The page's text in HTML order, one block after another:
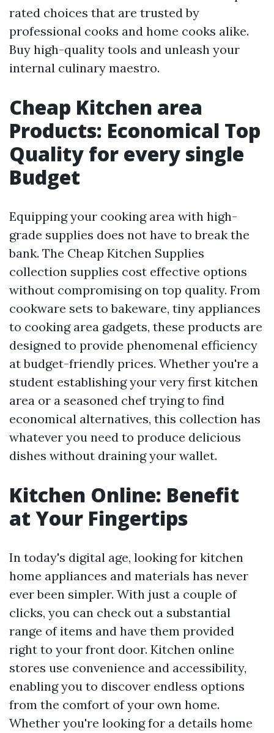
rated choices that are trusted by
professional cooks and home cooks alike.
Buy high-quality tools and unleash your
internal culinary maestro.
Cheap Kitchen area
Products: Economical Top
Quality for every single
Budget
Equipping your cooking area with high-
grade supplies does not have to break the
bank. The Cheap Kitchen Supplies
collection supplies cost effective options
without compromising on top quality. From
cookware sets to bakeware, tiny appliances
to cooking area gadgets, these products are
designed to provide phenomenal efficiency
at budget-friendly prices. Whether you're a
student establishing your very first kitchen
area or a seasoned chef trying to find
economical alternatives, this collection has
whatever you need to produce delicious
dishes without draining your wallet.
Kitchen Online: Benefit
at Your Fingertips
In today's digital age, looking for kitchen
home appliances and materials has never
ever been simpler. With just a couple of
clicks, you can check out a substantial
range of items and have them provided
right to your front door. Kitchen online
stores use convenience and accessibility,
enabling you to discover endless options
from the comfort of your own home.
Whether you're looking for a details home